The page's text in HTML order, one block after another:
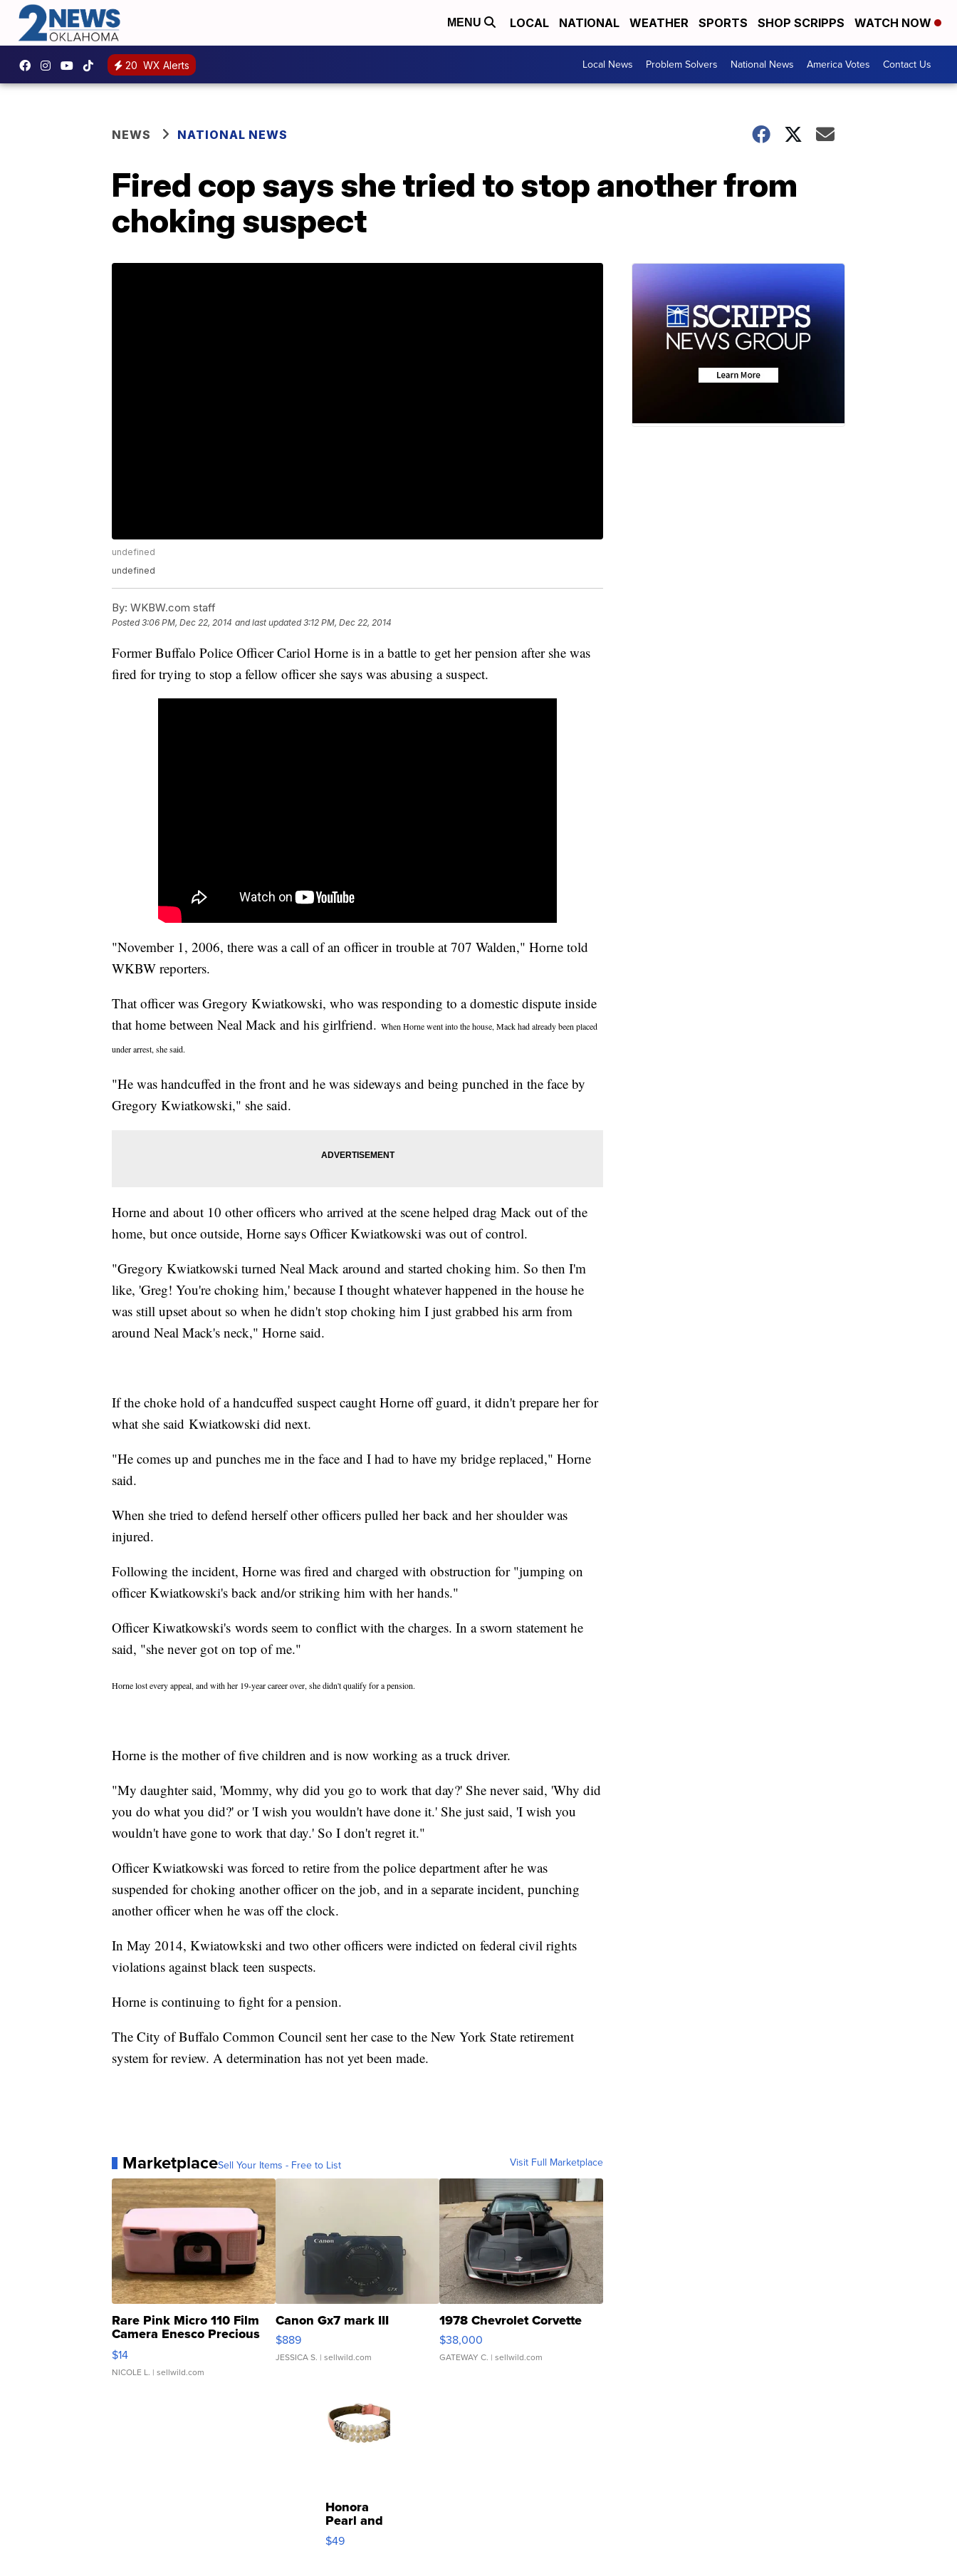
MENU LOCAL NATIONAL WEATHER SPORTS SHOP SCRIPPS WATCH NOW
20 WX Alerts Local News Problem Solvers National News America Votes Contact Us
NEWS NATIONAL NEWS
Fired cop says she tried to stop another from
choking suspect
undefined
undefined
By: WKBW.com staff
Posted3:06 PM, Dec 22, 2014 and last updated 3:12 PM, Dec 22, 2014
Former Buffalo Police Officer Cariol Horne is in a battle to get her pension after she was
fired for trying to stop a fellow officer she says was abusing a suspect.
"November 1, 2006, there was a call of an officer in trouble at 707 Walden," Horne told
WKBW reporters.
That officer was Gregory Kwiatkowski, who was responding to a domestic dispute inside
that home between Neal Mack and his girlfriend. When Horne went into the house, Mack had already been placed
under arrest, she said.
"He was handcuffed in the front and he was sideways and being punched in the face by
Gregory Kwiatkowski," she said.
Horne and about 10 other officers who arrived at the scene helped drag Mack out of the
home, but once outside, Horne says Officer Kwiatkowski was out of control.
"Gregory Kwiatkowski turned Neal Mack around and started choking him. So then I'm
like, 'Greg! You're choking him,' because I thought whatever happened in the house he
was still upset about so when he didn't stop choking him I just grabbed his arm from
around Neal Mack's neck," Horne said.
If the choke hold of a handcuffed suspect caught Horne off guard, it didn't prepare her for
what she said Kwiatkowski did next.
"He comes up and punches me in the face and I had to have my bridge replaced," Horne
said.
When she tried to defend herself other officers pulled her back and her shoulder was
injured.
Following the incident, Horne was fired and charged with obstruction for "jumping on
officer Kwiatkowski's back and/or striking him with her hands."
Officer Kiwatkowski's words seem to conflict with the charges. In a sworn statement he
said, "she never got on top of me."
Horne lost every appeal, and with her 19-year career over, she didn't qualify for a pension.
Horne is the mother of five children and is now working as a truck driver.
"My daughter said, 'Mommy, why did you go to work that day?' She never said, 'Why did
you do what you did?' or 'I wish you wouldn't have done it.' She just said, 'I wish you
wouldn't have gone to work that day.' So I don't regret it."
Officer Kwiatkowski was forced to retire from the police department after he was
suspended for choking another officer on the job, and in a separate incident, punching
another officer when he was off the clock.
In May 2014, Kwiatowkski and two other officers were indicted on federal civil rights
violations against black teen suspects.
Horne is continuing to fight for a pension.
The City of Buffalo Common Council sent her case to the New York State retirement
system for review. A determination has not yet been made.
MarketplaceSell Your Items - Free to List Visit Full Marketplace
Rare Pink Micro 110 Film
Camera Enesco Precious
Moments TD4
$14
NICOLE L. | sellwild.com
Canon Gx7 mark III
$889
JESSICA S. | sellwild.com
1978 Chevrolet Corvette
$38,000
GATEWAY C. | sellwild.com
Honora
Pearl and
Pink
Leather
$49